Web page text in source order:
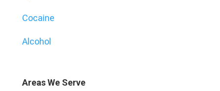
Cocaine
Alcohol
Areas We Serve